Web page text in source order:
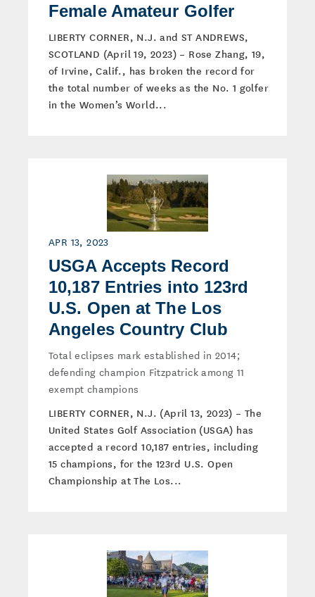
Female Amateur Golfer
LIBERTY CORNER, N.J. and ST ANDREWS,
SCOTLAND (April 19, 2023) – Rose Zhang, 19,
of Irvine, Calif., has broken the record for
the total number of weeks as the No. 1 golfer
in the Women’s World...
APR 13, 2023
USGA Accepts Record
10,187 Entries into 123rd
U.S. Open at The Los
Angeles Country Club
Total eclipses mark established in 2014;
defending champion Fitzpatrick among 11
exempt champions
LIBERTY CORNER, N.J. (April 13, 2023) – The
United States Golf Association (USGA) has
accepted a record 10,187 entries, including
15 champions, for the 123rd U.S. Open
Championship at The Los...